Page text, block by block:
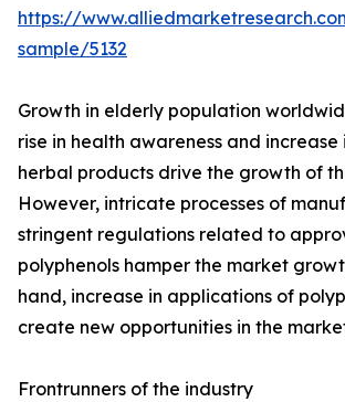
https://
sample/5132
Growth in elderly population
rise in health awareness and
herbal products drive the growth of
However, intricate processes of
stringent regulations related to
polyphenols hamper the market
hand, increase in applications of
create new opportunities in the
Frontrunners of the industry